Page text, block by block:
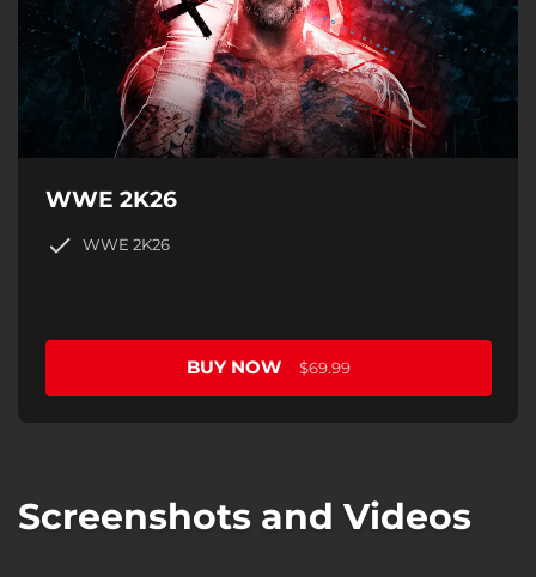
WWE 2K26
WWE 2K26
BUY NOW $69.99
Screenshots and Videos